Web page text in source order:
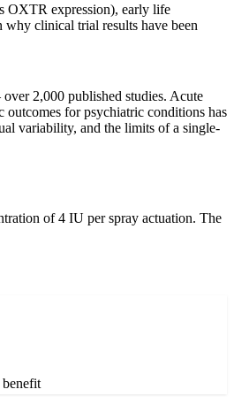
OXTR expression), early life
clinical trial results have been
2,000 published studies. Acute
outcomes for psychiatric conditions has
variability, and the limits of a single-
of 4 IU per spray actuation. The